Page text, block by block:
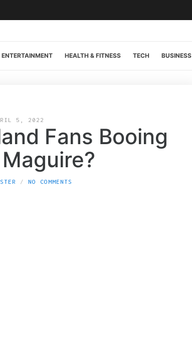
ENTERTAINMENT HEALTH & FITNESS TECH BUSINESS
5, 2022
Fans Booing
NO COMMENTS